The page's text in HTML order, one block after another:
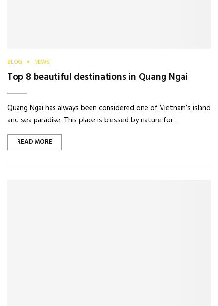
BLOG NEWS
Top 8 beautiful destinations in Quang Ngai
Quang Ngai has always been considered one of Vietnam’s island
and sea paradise. This place is blessed by nature for…
READ MORE